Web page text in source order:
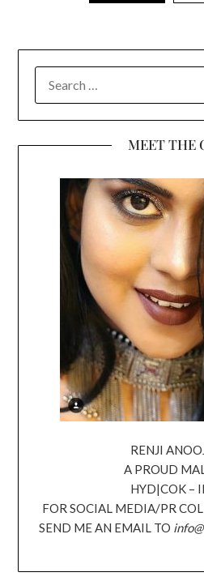
FOR:
MEET THE
RENJI
A PROUD
HYD|COK –
FOR SOCIAL MEDIA/PR
SEND ME AN EMAIL TO